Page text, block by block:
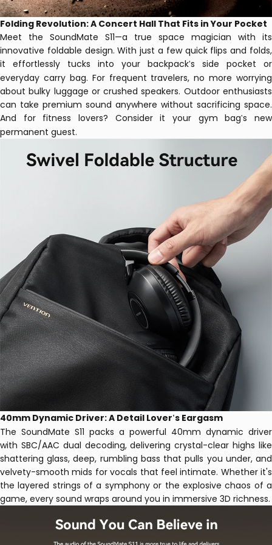
Folding Revolution: A Concert Hall That Fits in Your Pocket
Meet the SoundMate S11—a true space magician with its
innovative foldable design. With just a few quick flips and folds,
it effortlessly tucks into your backpack's side pocket or
everyday carry bag. For frequent travelers, no more worrying
about bulky luggage or crushed speakers. Outdoor enthusiasts
can take premium sound anywhere without sacrificing space.
And for fitness lovers? Consider it your gym bag's new
permanent guest.
40mm Dynamic Driver: A Detail Lover's Eargasm
The SoundMate S11 packs a powerful 40mm dynamic driver
with SBC/AAC dual decoding, delivering crystal-clear highs like
shattering glass, deep, rumbling bass that pulls you under, and
velvety-smooth mids for vocals that feel intimate. Whether it's
the layered strings of a symphony or the explosive chaos of a
game, every sound wraps around you in immersive 3D richness.